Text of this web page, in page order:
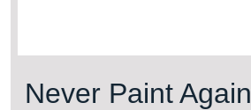
Never Paint Again